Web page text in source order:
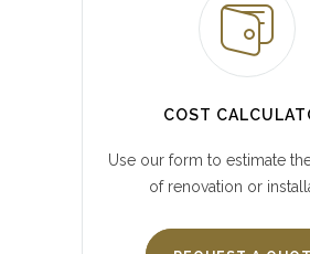
COST
Use our form to estimate
of renovation or